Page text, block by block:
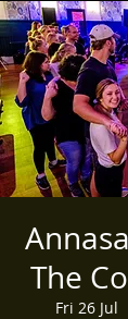
The
Fri 26 Jul